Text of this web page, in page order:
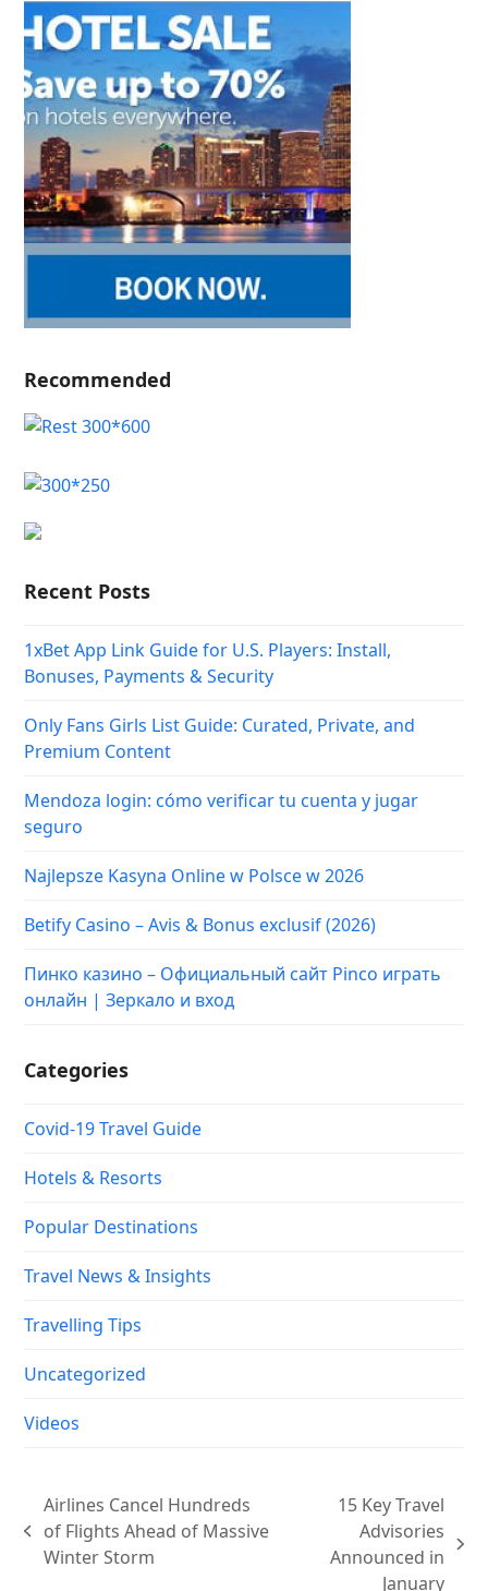
Recommended
Recent Posts
1xBet App Link Guide for U.S. Players: Install,
Bonuses, Payments & Security
Only Fans Girls List Guide: Curated, Private, and
Premium Content
Mendoza login: cómo verificar tu cuenta y jugar
seguro
Najlepsze Kasyna Online w Polsce w 2026
Betify Casino – Avis & Bonus exclusif (2026)
Пинко казино – Официальный сайт Pinco играть
онлайн | Зеркало и вход
Categories
Covid-19 Travel Guide
Hotels & Resorts
Popular Destinations
Travel News & Insights
Travelling Tips
Uncategorized
Videos
previous
post:
Airlines Cancel Hundreds
of Flights Ahead of Massive
Winter Storm
15 Key Travel
Advisories
Announced in
January